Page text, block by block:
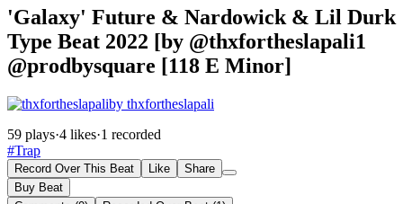
'Galaxy' Future & Nardowick & Lil Durk
Type Beat 2022 [by @thxfortheslapali1
@prodbysquare [118 E Minor]
by thxfortheslapali
59 plays·4 likes·1 recorded
#Trap
Record Over This Beat Like
Share
Buy Beat